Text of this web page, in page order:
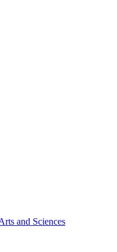
and Sciences